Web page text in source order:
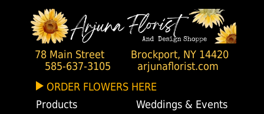
78 Main Street
Brockport, NY 14420
585-637-3105
arjunaflorist.com
ORDER FLOWERS HERE
Products
Weddings & Events